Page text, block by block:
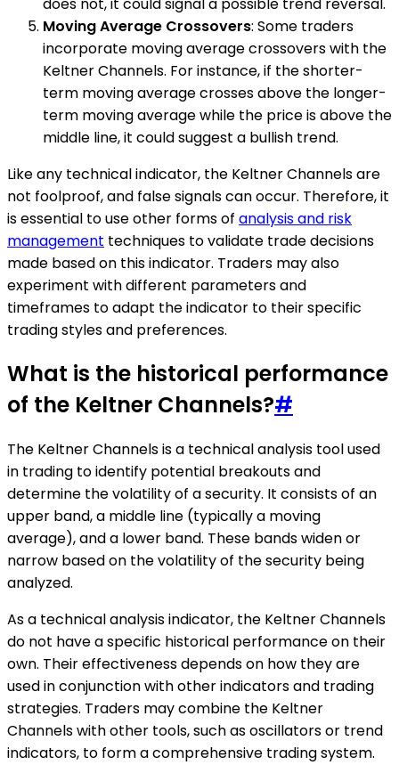
Moving Average Crossovers: Some traders
incorporate moving average crossovers with the
Keltner Channels. For instance, if the shorter-
term moving average crosses above the longer-
term moving average while the price is above the
middle line, it could suggest a bullish trend.
Like any technical indicator, the Keltner Channels are
not foolproof, and false signals can occur. Therefore, it
is essential to use other forms of analysis and risk
management techniques to validate trade decisions
made based on this indicator. Traders may also
experiment with different parameters and
timeframes to adapt the indicator to their specific
trading styles and preferences.
What is the historical performance
of the Keltner Channels?#
The Keltner Channels is a technical analysis tool used
in trading to identify potential breakouts and
determine the volatility of a security. It consists of an
upper band, a middle line (typically a moving
average), and a lower band. These bands widen or
narrow based on the volatility of the security being
analyzed.
As a technical analysis indicator, the Keltner Channels
do not have a specific historical performance on their
own. Their effectiveness depends on how they are
used in conjunction with other indicators and trading
strategies. Traders may combine the Keltner
Channels with other tools, such as oscillators or trend
indicators, to form a comprehensive trading system.